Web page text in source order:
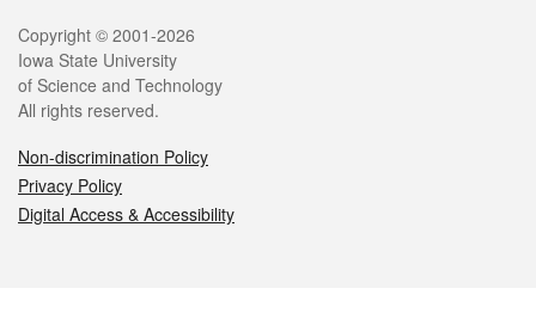
Legal
Copyright © 2001-2026
Iowa State University
of Science and Technology
All rights reserved.
Non-discrimination Policy
Privacy Policy
Digital Access & Accessibility